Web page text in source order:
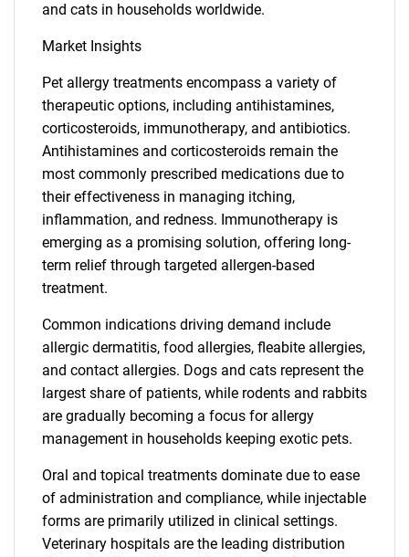
and cats in households worldwide.
Market Insights
Pet allergy treatments encompass a variety of
therapeutic options, including antihistamines,
corticosteroids, immunotherapy, and antibiotics.
Antihistamines and corticosteroids remain the
most commonly prescribed medications due to
their effectiveness in managing itching,
inflammation, and redness. Immunotherapy is
emerging as a promising solution, offering long-
term relief through targeted allergen-based
treatment.
Common indications driving demand include
allergic dermatitis, food allergies, fleabite allergies,
and contact allergies. Dogs and cats represent the
largest share of patients, while rodents and rabbits
are gradually becoming a focus for allergy
management in households keeping exotic pets.
Oral and topical treatments dominate due to ease
of administration and compliance, while injectable
forms are primarily utilized in clinical settings.
Veterinary hospitals are the leading distribution